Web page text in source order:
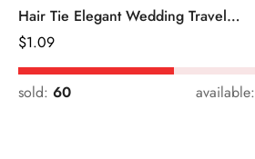
Hair Tie Elegant Wedding Travel
Headwear
Regular
Price
$1.09
sold: 60 available: